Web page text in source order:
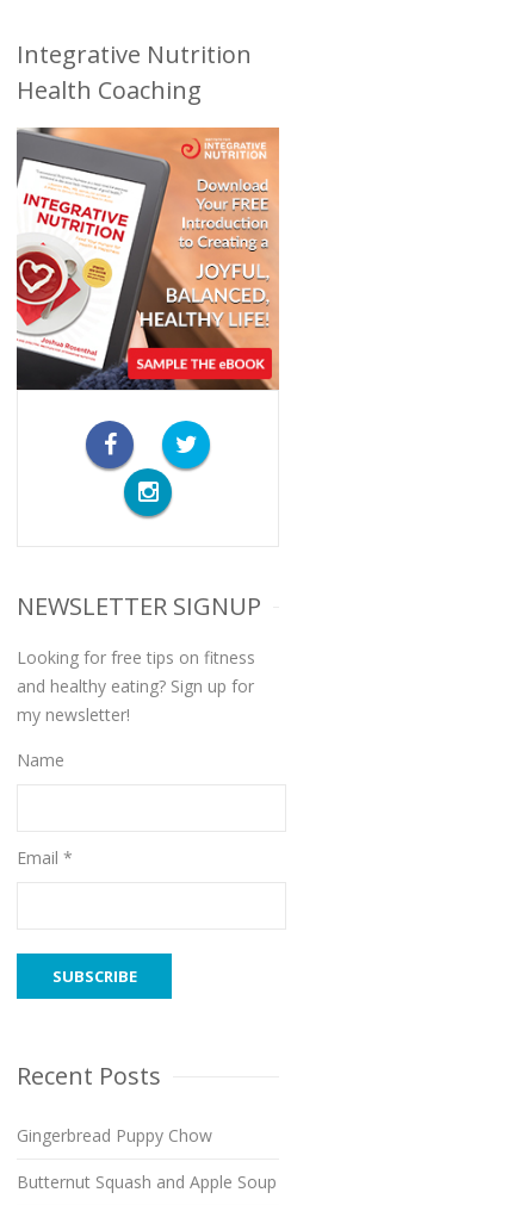
Integrative Nutrition
Health Coaching
NEWSLETTER SIGNUP
Looking for free tips on fitness
and healthy eating? Sign up for
my newsletter!
Name
Email *
Recent Posts
Gingerbread Puppy Chow
Butternut Squash and Apple Soup